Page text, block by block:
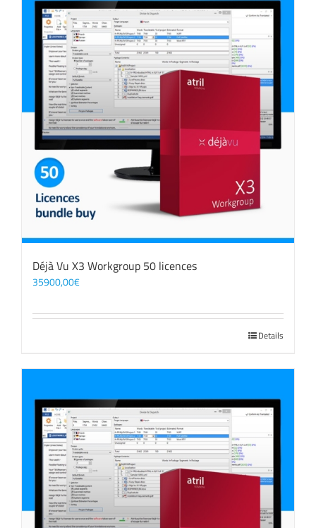
Déjà Vu X3 Workgroup 50 licences
35900,00€
Details